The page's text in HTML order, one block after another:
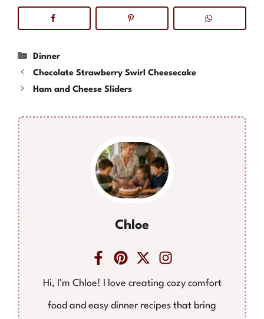
Categories
Dinner
Chocolate Strawberry Swirl Cheesecake
Ham and Cheese Sliders
Chloe
Hi, I’m Chloe! I love creating cozy comfort
food and easy dinner recipes that bring